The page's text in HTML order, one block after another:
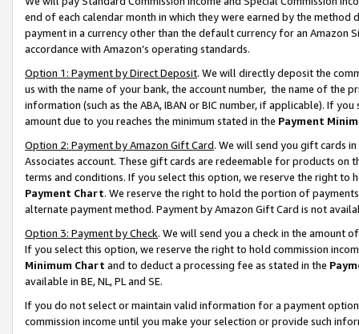
end of each calendar month in which they were earned by the
payment in a currency other than the default currency for an Amazon
accordance with Amazon’s operating standards.
Option 1: Payment by Direct Deposit. We will directly deposit the
us with the name of your bank, the account number, the name of the
information (such as the ABA, IBAN or BIC number, if applicable). If
amount due to you reaches the minimum stated in the Payment
Option 2: Payment by Amazon Gift Card. We will send you gift cards
Associates account. These gift cards are redeemable for products on
terms and conditions. If you select this option, we reserve the right to
Payment Chart. We reserve the right to hold the portion of
alternate payment method. Payment by Amazon Gift Card is not
Option 3: Payment by Check. We will send you a check in the amount
If you select this option, we reserve the right to hold commission
Minimum Chart and to deduct a processing fee as stated in the
available in BE, NL, PL and SE.
If you do not select or maintain valid information for a payment
commission income until you make your selection or provide such